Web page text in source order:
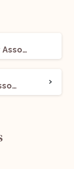
Job Opportunity (Senior Associate) @ Three Crowns LLP: Apply Now!
Job Opportunity (Senior Associate- Legal) @ EY: Apply Now!